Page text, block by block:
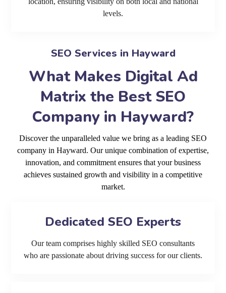
levels.
SEO Services in Hayward
What Makes Digital Ad
Matrix the Best SEO
Company in Hayward?
Discover the unparalleled value we bring as a leading SEO
company in Hayward. Our unique combination of expertise,
innovation, and commitment ensures that your business
achieves sustained growth and visibility in a competitive
market.
Dedicated SEO Experts
Our team comprises highly skilled SEO consultants
who are passionate about driving success for our clients.